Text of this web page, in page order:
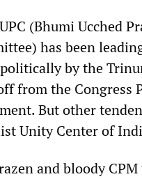
(Bhumi Ucched
has been
by the
from the Congress
But other
Unity Center of
and bloody